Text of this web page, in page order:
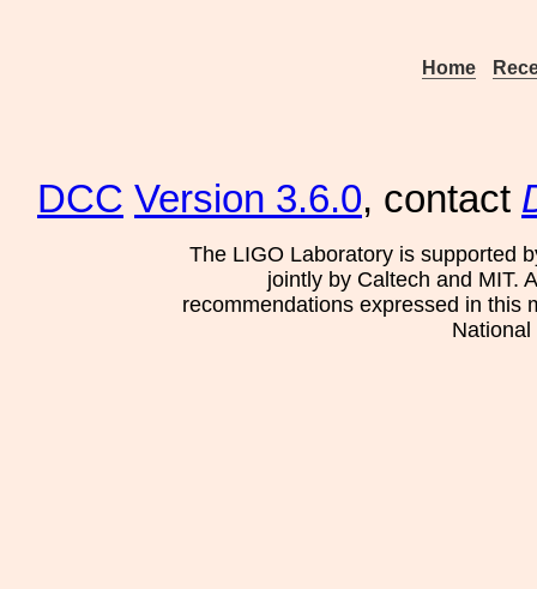
Home
DCC Version 3.6.0, contact
The LIGO Laboratory is supported
jointly by Caltech and MIT.
recommendations expressed in this